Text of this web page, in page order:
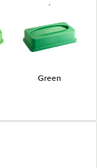
Green